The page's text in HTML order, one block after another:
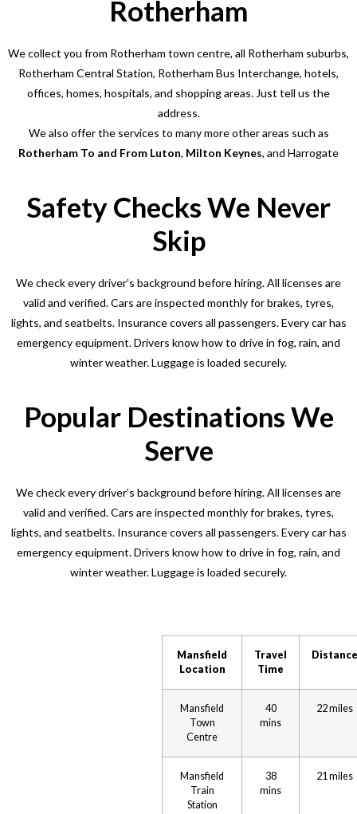
Rotherham
We collect you from Rotherham town centre, all Rotherham suburbs,
Rotherham Central Station, Rotherham Bus Interchange, hotels,
offices, homes, hospitals, and shopping areas. Just tell us the
address.
We also offer the services to many more other areas such as
Rotherham To and From Luton, Milton Keynes, and Harrogate
Safety Checks We Never
Skip
We check every driver’s background before hiring. All licenses are
valid and verified. Cars are inspected monthly for brakes, tyres,
lights, and seatbelts. Insurance covers all passengers. Every car has
emergency equipment. Drivers know how to drive in fog, rain, and
winter weather. Luggage is loaded securely.
Popular Destinations We
Serve
We check every driver’s background before hiring. All licenses are
valid and verified. Cars are inspected monthly for brakes, tyres,
lights, and seatbelts. Insurance covers all passengers. Every car has
emergency equipment. Drivers know how to drive in fog, rain, and
winter weather. Luggage is loaded securely.
Mansfield
Location
Travel
Time
Distance
Mansfield
Town
Centre
40
mins
22 miles
Mansfield
Train
Station
38
mins
21 miles